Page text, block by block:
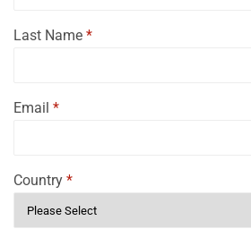
Last Name *
Email *
Country *